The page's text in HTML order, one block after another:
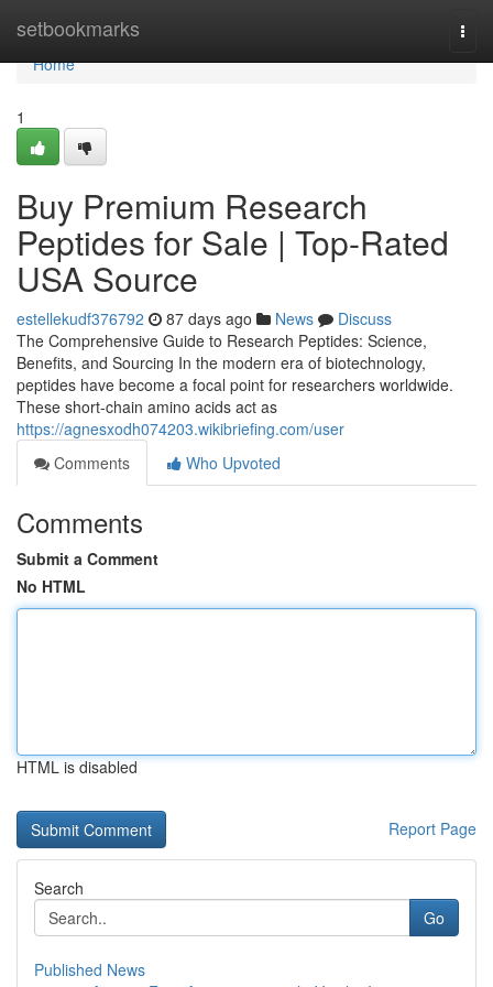
setbookmarks
Home
Home
1
Buy Premium Research
Peptides for Sale | Top-Rated
USA Source
estellekudf376792 87 days ago News
Discuss
The Comprehensive Guide to Research Peptides: Science,
Benefits, and Sourcing In the modern era of biotechnology,
peptides have become a focal point for researchers worldwide.
These short-chain amino acids act as
https://agnesxodh074203.wikibriefing.com/user
Comments
Who Upvoted
Comments
Submit a Comment
No HTML
HTML is disabled
Report Page
Search
Go
Published News